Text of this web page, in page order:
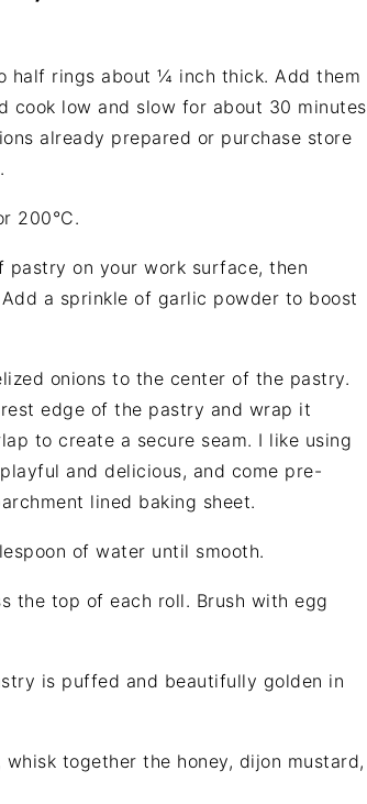
half rings about ¼ inch thick. Add them
low and slow for about 30 minutes
already prepared or purchase store
200°C.
pastry on your work surface, then
a sprinkle of garlic powder to boost
onions to the center of the pastry.
edge of the pastry and wrap it
to create a secure seam. I like using
and delicious, and come pre-
lined baking sheet.
of water until smooth.
the top of each roll. Brush with egg
is puffed and beautifully golden in
together the honey, dijon mustard,